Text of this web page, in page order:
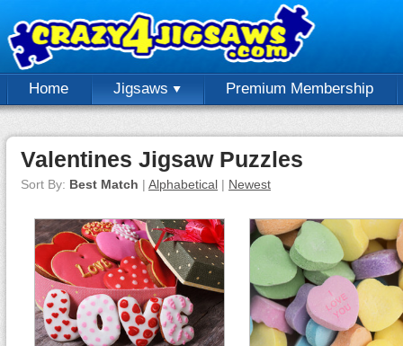
Home Jigsaws Premium Membership
Valentines Jigsaw Puzzles
Sort By: Best Match | Alphabetical | Newest